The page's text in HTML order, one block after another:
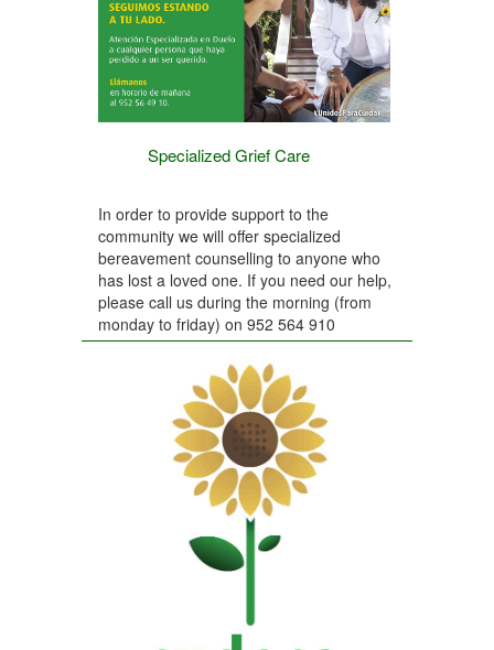
Specialized Grief Care
In order to provide support to the
community we will offer specialized
bereavement counselling to anyone who
has lost a loved one. If you need our help,
please call us during the morning (from
monday to friday) on 952 564 910